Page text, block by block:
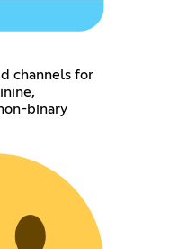
channels for
binary